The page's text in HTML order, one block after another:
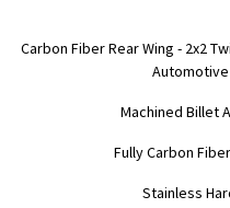
Carbon Fiber Rear Wing - 2x2
Automotive
Machined Billet
Fully Carbon
Stainless